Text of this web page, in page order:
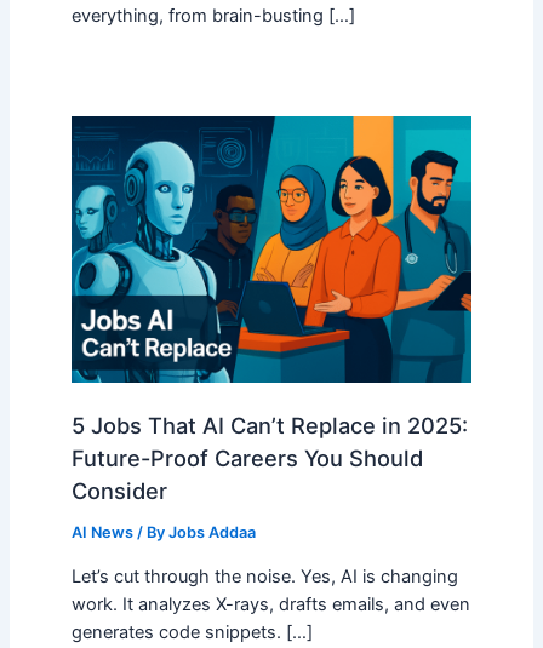
everything, from brain-busting […]
5 Jobs That AI Can’t Replace in 2025:
Future-Proof Careers You Should
Consider
AI News/ By Jobs Addaa
Let’s cut through the noise. Yes, AI is changing
work. It analyzes X-rays, drafts emails, and even
generates code snippets. […]